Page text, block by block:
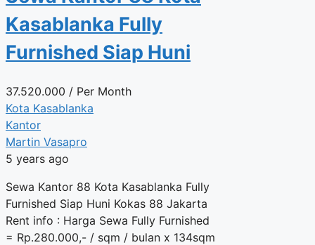
Kasablanka Fully
Furnished Siap Huni
37.520.000 / Per Month
Kota Kasablanka
Kantor
Martin Vasapro
5 years ago
Sewa Kantor 88 Kota Kasablanka Fully
Furnished Siap Huni Kokas 88 Jakarta
Rent info : Harga Sewa Fully Furnished
= Rp.280.000,- / sqm / bulan x 134sqm